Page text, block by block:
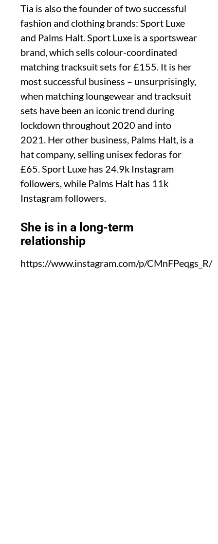
Tia is also the founder of two successful
fashion and clothing brands: Sport Luxe
and Palms Halt. Sport Luxe is a sportswear
brand, which sells colour-coordinated
matching tracksuit sets for £155. It is her
most successful business – unsurprisingly,
when matching loungewear and tracksuit
sets have been an iconic trend during
lockdown throughout 2020 and into
2021. Her other business, Palms Halt, is a
hat company, selling unisex fedoras for
£65. Sport Luxe has 24.9k Instagram
followers, while Palms Halt has 11k
Instagram followers.
She is in a long-term
relationship
https://www.instagram.com/p/CMnFPeqgs_R/